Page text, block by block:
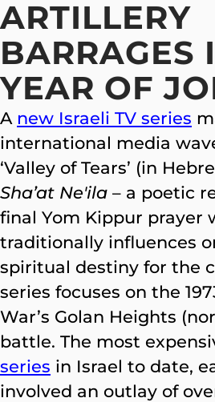
ARTILLERY
BARRAGES
YEAR OF
A new Israeli TV series
international media
Sha’at Ne'ila – a poetic
final Yom Kippur prayer
traditionally influences
spiritual destiny for the
series focuses on the
War’s Golan Heights
battle. The most
series in Israel to date,
involved an outlay of